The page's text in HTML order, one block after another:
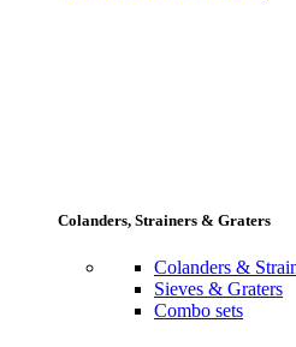
Colanders, Strainers & Graters
Colanders &
Sieves & Graters
Combo sets